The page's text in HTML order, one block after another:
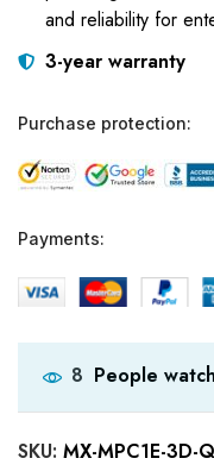
and reliability for
3-year warranty
Purchase protection:
Payments:
8 People
SKU: MX-MPC1E-3D-